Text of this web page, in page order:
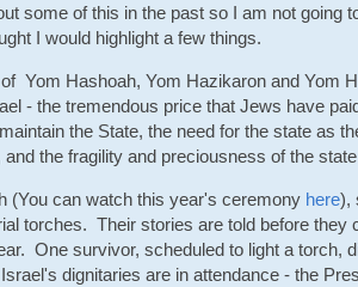
some of this in the past so I am not going
I would highlight a few things.
Yom Hashoah, Yom Hazikaron and Yom
- the tremendous price that Jews have
the State, the need for the state as
and the fragility and preciousness of the
(You can watch this year's ceremony here),
torches. Their stories are told before
One survivor, scheduled to light a torch,
dignitaries are in attendance - the